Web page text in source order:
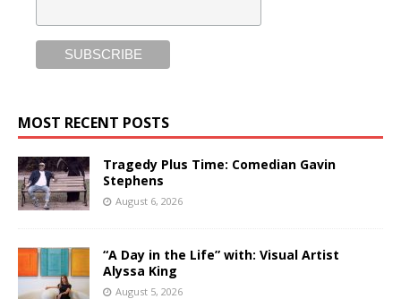
MOST RECENT POSTS
Tragedy Plus Time: Comedian Gavin
Stephens
August 6, 2026
“A Day in the Life” with: Visual Artist
Alyssa King
August 5, 2026